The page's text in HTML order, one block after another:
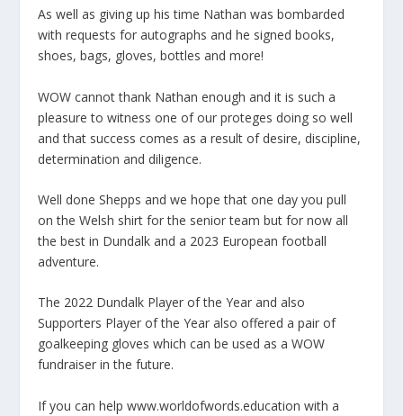
As well as giving up his time Nathan was bombarded
with requests for autographs and he signed books,
shoes, bags, gloves, bottles and more!
WOW cannot thank Nathan enough and it is such a
pleasure to witness one of our proteges doing so well
and that success comes as a result of desire, discipline,
determination and diligence.
Well done Shepps and we hope that one day you pull
on the Welsh shirt for the senior team but for now all
the best in Dundalk and a 2023 European football
adventure.
The 2022 Dundalk Player of the Year and also
Supporters Player of the Year also offered a pair of
goalkeeping gloves which can be used as a WOW
fundraiser in the future.
If you can help www.worldofwords.education with a